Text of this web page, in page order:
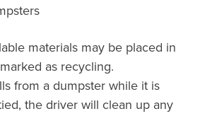
materials may be placed in
as recycling.
from a dumpster while it is
the driver will clean up any